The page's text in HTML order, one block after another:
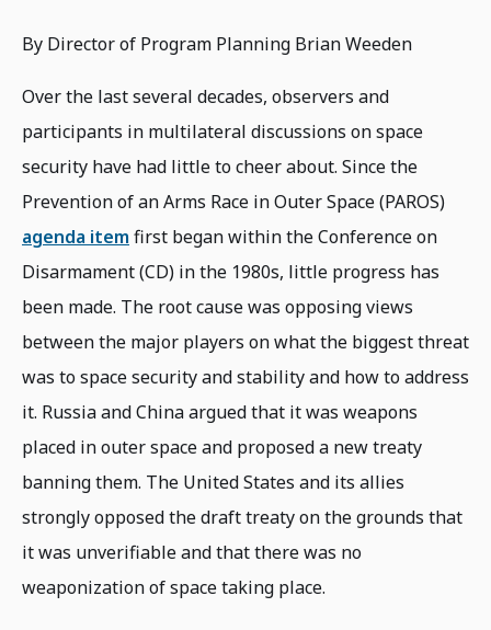
By Director of Program Planning Brian Weeden
Over the last several decades, observers and
participants in multilateral discussions on space
security have had little to cheer about. Since the
Prevention of an Arms Race in Outer Space (PAROS)
agenda item first began within the Conference on
Disarmament (CD) in the 1980s, little progress has
been made. The root cause was opposing views
between the major players on what the biggest threat
was to space security and stability and how to address
it. Russia and China argued that it was weapons
placed in outer space and proposed a new treaty
banning them. The United States and its allies
strongly opposed the draft treaty on the grounds that
it was unverifiable and that there was no
weaponization of space taking place.